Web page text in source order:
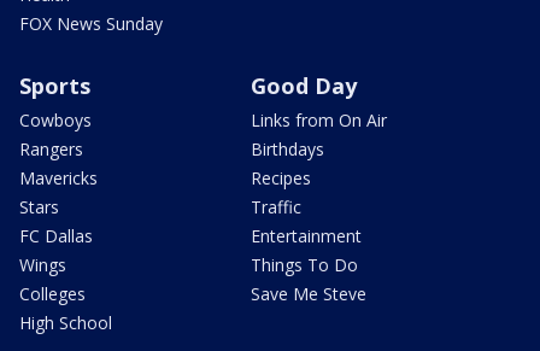
FOX News Sunday
Sports
Cowboys
Rangers
Mavericks
Stars
FC Dallas
Wings
Colleges
High School
Good Day
Links from On Air
Birthdays
Recipes
Traffic
Entertainment
Things To Do
Save Me Steve